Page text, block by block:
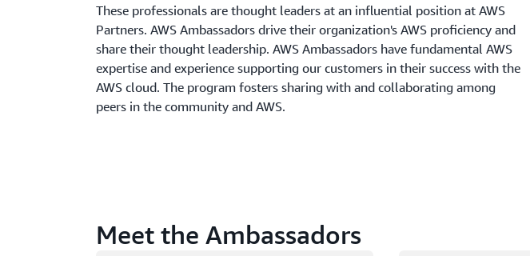
These professionals are thought leaders at an influential position at AWS
Partners. AWS Ambassadors drive their organization's AWS proficiency and
share their thought leadership. AWS Ambassadors have fundamental AWS
expertise and experience supporting our customers in their success with the
AWS cloud. The program fosters sharing with and collaborating among
peers in the community and AWS.
Meet the Ambassadors